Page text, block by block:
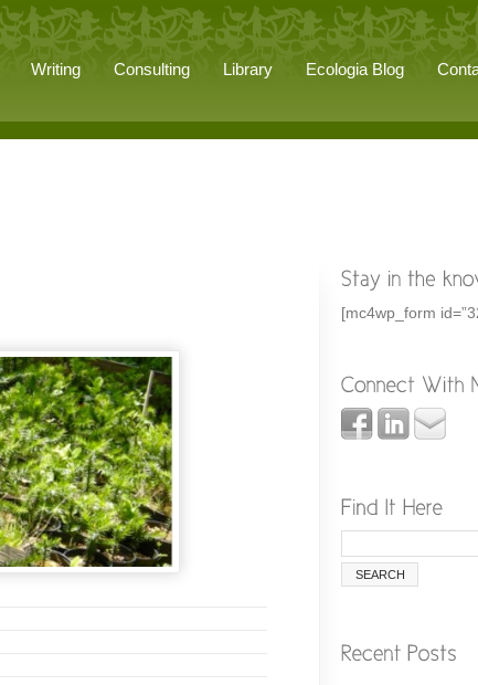
Writing Consulting Library Ecologia Blog
[mc4wp_form